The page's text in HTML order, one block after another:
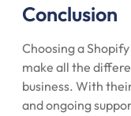
Conclusion
Choosing a
make all the
business. With
and ongoing